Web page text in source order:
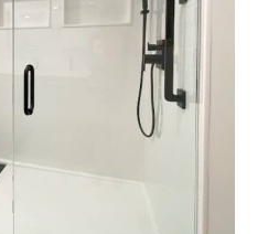
Aging in Place